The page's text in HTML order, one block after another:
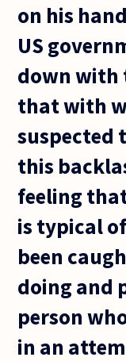
on his
US
down with
that with
suspected
this
feeling
is typical
been
doing and
person
in an